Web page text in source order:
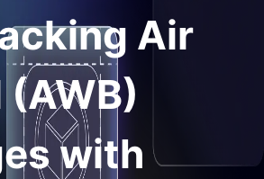
Air
with